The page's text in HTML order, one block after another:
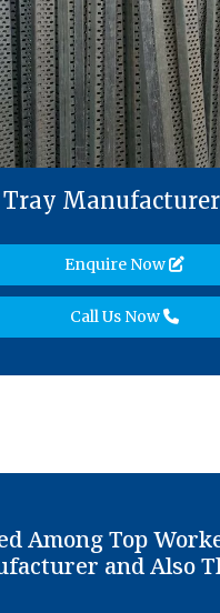
Tray
Enquire Now
Call Us Now
Among Top
and Also